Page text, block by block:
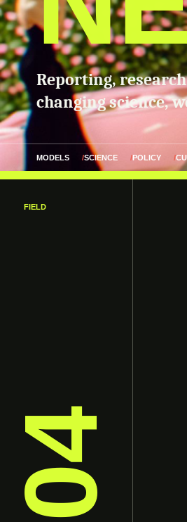
Reporting,
changing science,
MODELS SCIENCE POLICY
FIELD
04